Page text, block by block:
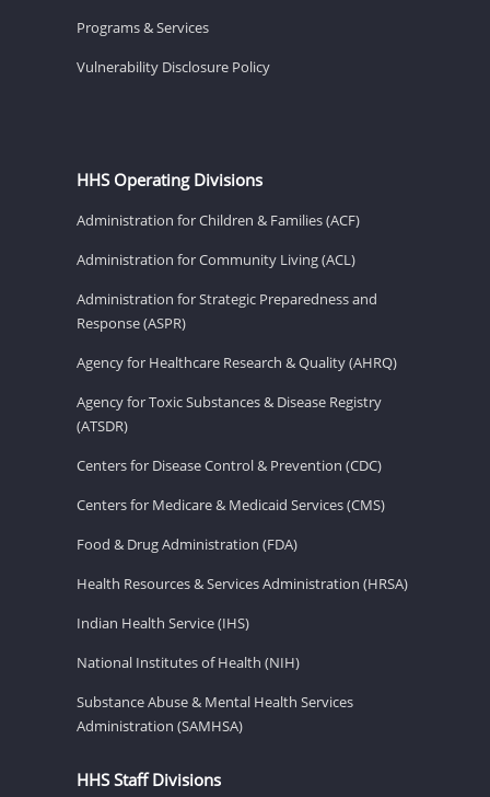
Programs & Services
Vulnerability Disclosure Policy
HHS Operating Divisions
Administration for Children & Families (ACF)
Administration for Community Living (ACL)
Administration for Strategic Preparedness and
Response (ASPR)
Agency for Healthcare Research & Quality (AHRQ)
Agency for Toxic Substances & Disease Registry
(ATSDR)
Centers for Disease Control & Prevention (CDC)
Centers for Medicare & Medicaid Services (CMS)
Food & Drug Administration (FDA)
Health Resources & Services Administration (HRSA)
Indian Health Service (IHS)
National Institutes of Health (NIH)
Substance Abuse & Mental Health Services
Administration (SAMHSA)
HHS Staff Divisions